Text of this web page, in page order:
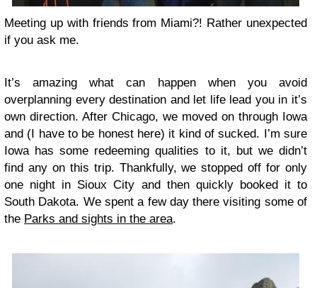
Meeting up with friends from Miami?! Rather unexpected
if you ask me.
It’s amazing what can happen when you avoid
overplanning every destination and let life lead you in it’s
own direction. After Chicago, we moved on through Iowa
and (I have to be honest here) it kind of sucked. I’m sure
Iowa has some redeeming qualities to it, but we didn’t
find any on this trip. Thankfully, we stopped off for only
one night in Sioux City and then quickly booked it to
South Dakota. We spent a few day there visiting some of
the Parks and sights in the area.